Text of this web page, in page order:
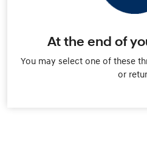
At the end of
You may select one of these
or